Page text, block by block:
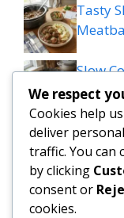
Tasty
Slow
ONION
We respect
Cookies help
deliver
traffic. You can
by clicking
consent or
cookies.